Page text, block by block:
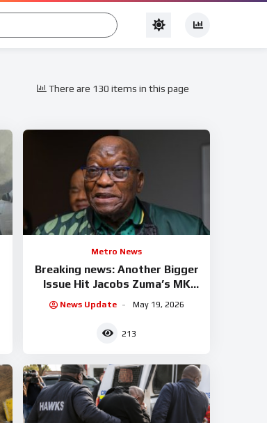
There are 130 items in this page
Metro News
Breaking news: Another Bigger
Issue Hit Jacobs Zuma’s MK
Party
News Update May 19, 2026
213